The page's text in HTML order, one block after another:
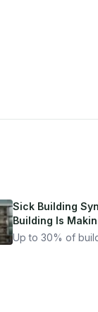
Sick Building
Building Is
Up to 30% of